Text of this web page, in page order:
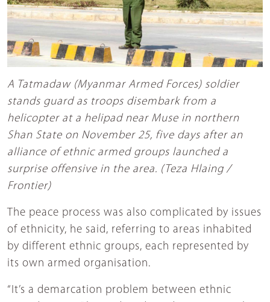
A Tatmadaw (Myanmar Armed Forces) soldier
stands guard as troops disembark from a
helicopter at a helipad near Muse in northern
Shan State on November 25, five days after an
alliance of ethnic armed groups launched a
surprise offensive in the area. (Teza Hlaing /
Frontier)
The peace process was also complicated by issues
of ethnicity, he said, referring to areas inhabited
by different ethnic groups, each represented by
its own armed organisation.
“It’s a demarcation problem between ethnic